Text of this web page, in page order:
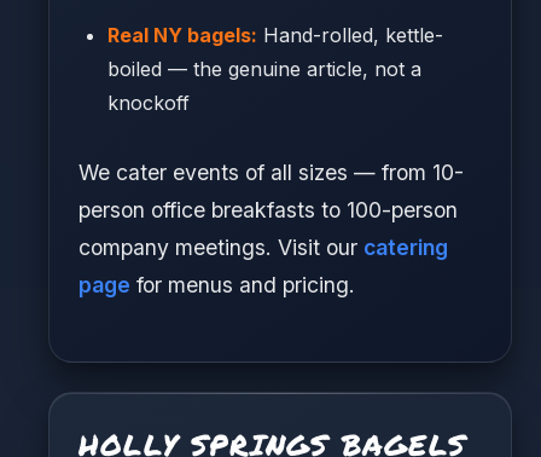
Real NY bagels: Hand-rolled, kettle-
boiled — the genuine article, not a
knockoff
We cater events of all sizes — from 10-
person office breakfasts to 100-person
company meetings. Visit our catering
page for menus and pricing.
HOLLY SPRINGS BAGELS